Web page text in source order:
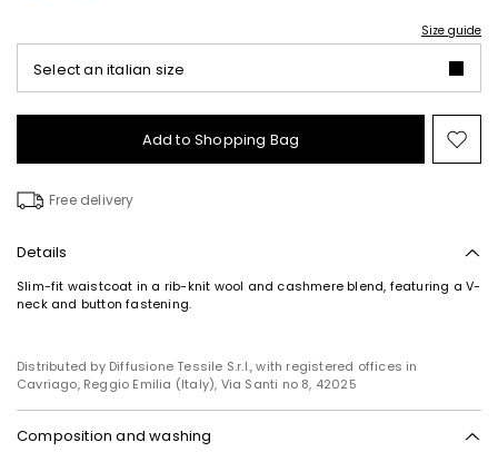
Size guide
Select an italian size
Add to Shopping Bag
to
Free delivery
Details
Slim-fit waistcoat in a rib-knit wool and cashmere blend, featuring a V-
neck and button fastening.
Distributed by Diffusione Tessile S.r.l., with registered offices in
Cavriago, Reggio Emilia (Italy), Via Santi no 8, 42025
Composition and washing